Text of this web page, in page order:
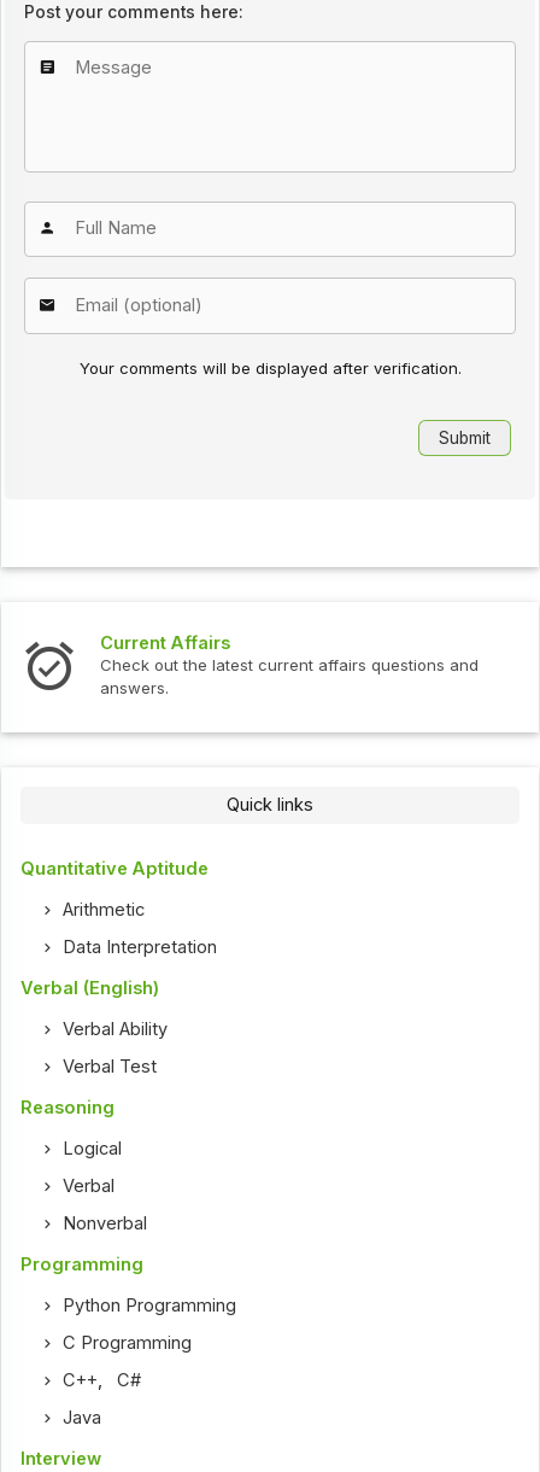
Post your comments here:
Your comments will be displayed after verification.
affairs questions and
Check out the latest interview
Quick links
Quantitative Aptitude
Arithmetic
Data Interpretation
Verbal (English)
Verbal Ability
Verbal Test
Reasoning
Logical
Verbal
Nonverbal
Programming
Python Programming
C Programming
C++,C#
Java
Interview